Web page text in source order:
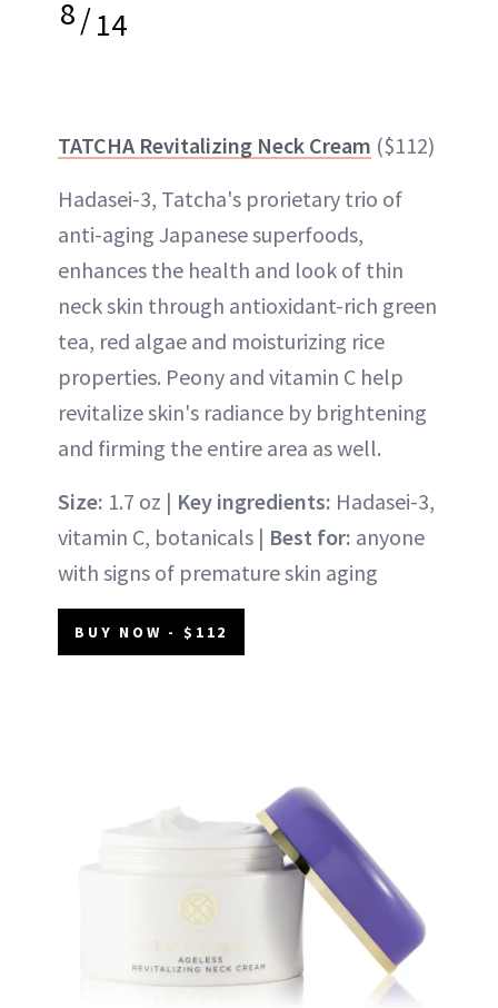
8/14
TATCHA Revitalizing Neck Cream ($112)
Hadasei-3, Tatcha's prorietary trio of
anti-aging Japanese superfoods,
enhances the health and look of thin
neck skin through antioxidant-rich green
tea, red algae and moisturizing rice
properties. Peony and vitamin C help
revitalize skin's radiance by brightening
and firming the entire area as well.
Size: 1.7 oz | Key ingredients: Hadasei-3,
vitamin C, botanicals | Best for: anyone
with signs of premature skin aging
BUY NOW - $112